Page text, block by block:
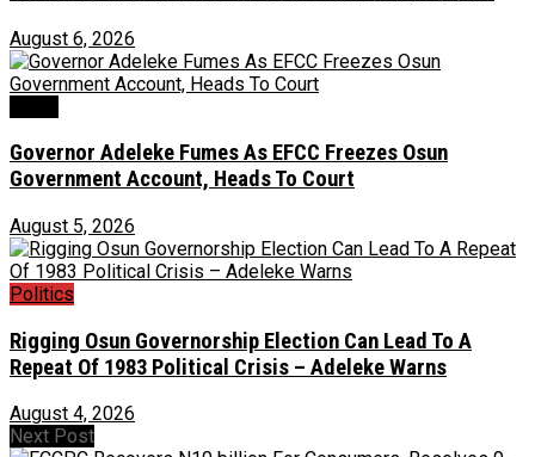
August 6, 2026
Governor Adeleke Fumes As EFCC Freezes Osun
Government Account, Heads To Court
August 5, 2026
Politics
Rigging Osun Governorship Election Can Lead To A
Repeat Of 1983 Political Crisis – Adeleke Warns
August 4, 2026
Next Post